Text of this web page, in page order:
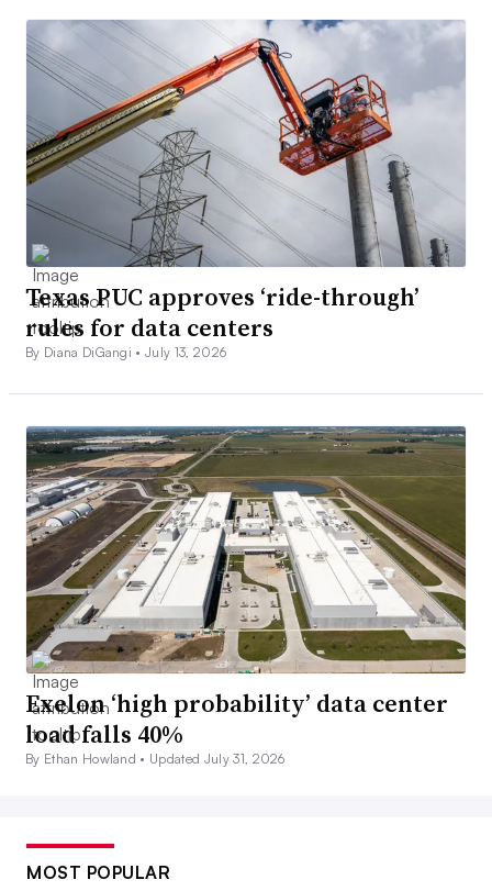
Texas PUC approves ‘ride-through’
rules for data centers
By Diana DiGangi •July 13, 2026
Exelon ‘high probability’ data center
load falls 40%
By Ethan Howland • Updated July 31, 2026
MOST POPULAR